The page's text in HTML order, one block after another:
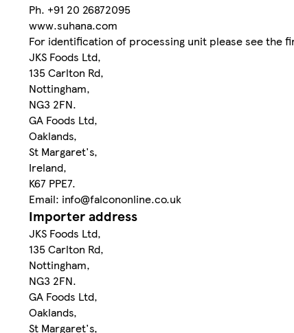
Ph. +91 20 26872095
www.suhana.com
For identification of processing unit please see the
JKS Foods Ltd,
135 Carlton Rd,
Nottingham,
NG3 2FN.
GA Foods Ltd,
Oaklands,
St Margaret's,
Ireland,
K67 PPE7.
Email: info@falcononline.co.uk
Importer address
JKS Foods Ltd,
135 Carlton Rd,
Nottingham,
NG3 2FN.
GA Foods Ltd,
Oaklands,
St Margaret's,